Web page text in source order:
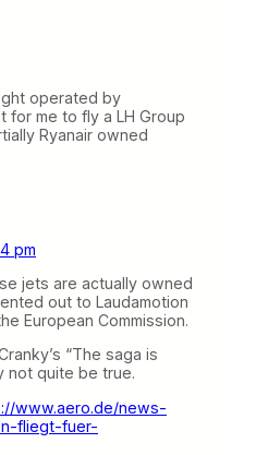
operated by
for me to fly a LH Group
Ryanair owned
pm
jets are actually owned
out to Laudamotion
European Commission.
“The saga is
not quite be true.
www.aero.de/news-
fliegt-fuer-